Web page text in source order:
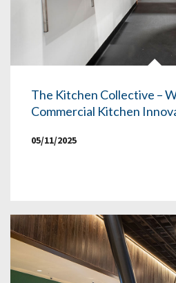
The Kitchen Collective –
Commercial Kitchen
05/11/2025